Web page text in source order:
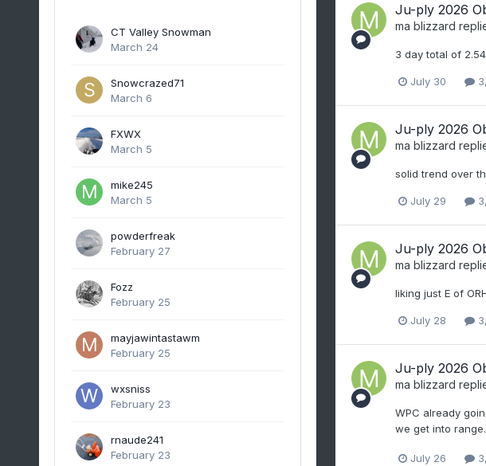
CT Valley Snowman
March 24
Snowcrazed71
March 6
FXWX
March 5
mike245
March 5
powderfreak
February 27
Fozz
February 25
mayjawintastawm
February 25
wxsniss
February 23
rnaude241
February 23
Ju-ply 2026
ma blizzard
3 day total of
July 30
Ju-ply 2026
ma blizzard
solid trend over
July 29
Ju-ply 2026
ma blizzard
liking just E of
July 28
Ju-ply 2026
ma blizzard
WPC already
we get into
July 26